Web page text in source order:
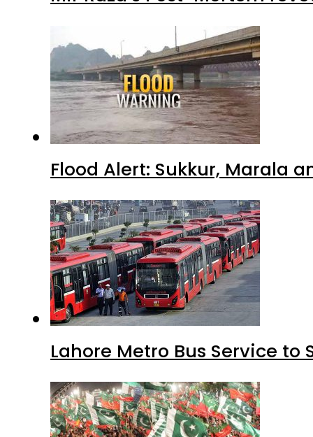
Flood Alert: Sukkur, Marala
Lahore Metro Bus Service to